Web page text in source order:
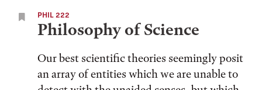
PHIL 222
Philosophy of Science
Our best scientific theories seemingly posit
an array of entities which we are unable to